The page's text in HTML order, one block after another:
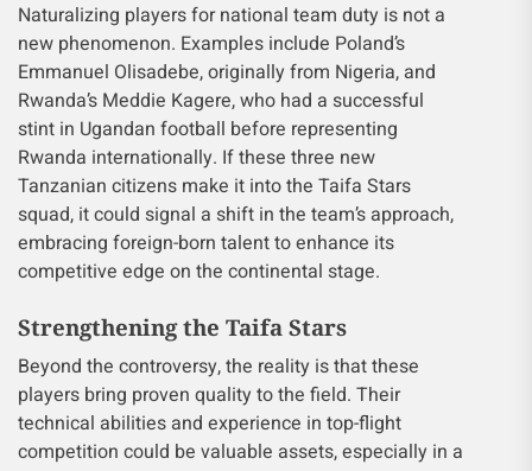
Naturalizing players for national team duty is not a
new phenomenon. Examples include Poland’s
Emmanuel Olisadebe, originally from Nigeria, and
Rwanda’s Meddie Kagere, who had a successful
stint in Ugandan football before representing
Rwanda internationally. If these three new
Tanzanian citizens make it into the Taifa Stars
squad, it could signal a shift in the team’s approach,
embracing foreign-born talent to enhance its
competitive edge on the continental stage.
Strengthening the Taifa Stars
Beyond the controversy, the reality is that these
players bring proven quality to the field. Their
technical abilities and experience in top-flight
competition could be valuable assets, especially in a